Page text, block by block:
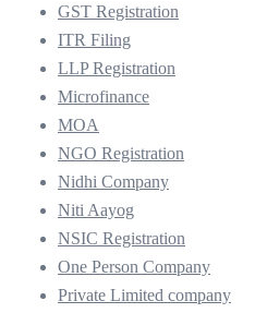
GST Registration
ITR Filing
LLP Registration
Microfinance
MOA
NGO Registration
Nidhi Company
Niti Aayog
NSIC Registration
One Person Company
Private Limited company